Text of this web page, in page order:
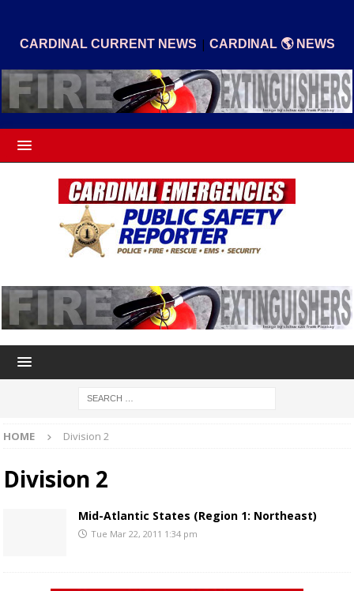
CARDINAL CURRENT NEWS | CARDINAL 🌎 NEWS
HOME Division 2
Division 2
Mid-Atlantic States (Region 1: Northeast)
Tue Mar 22, 2011 1:34 pm